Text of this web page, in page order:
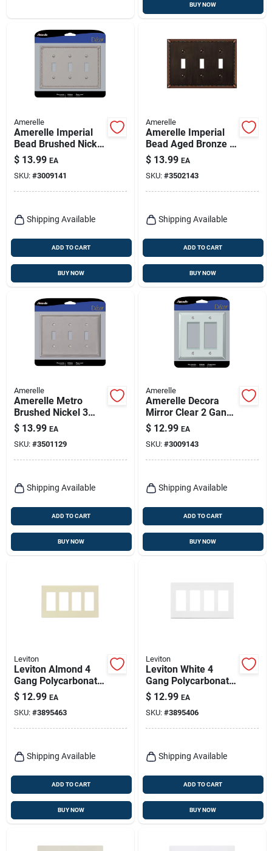
BUY NOW
Amerelle
Amerelle Imperial
Bead Brushed Nickel
3 Gang Metal Toggle
Wall Plate 1 Pk
$ 13.99 EA
SKU: #3009141
Shipping Available
ADD TO CART
BUY NOW
Amerelle
Amerelle Imperial
Bead Aged Bronze 3
Gang Die-cast Metal
Toggle Wall Plate 1
Pk
$ 13.99 EA
SKU: #3502143
Shipping Available
ADD TO CART
BUY NOW
Amerelle
Amerelle Metro
Brushed Nickel 3
Gang Die-cast Metal
Toggle Wall Plate 1
Pk
$ 13.99 EA
SKU: #3501129
Shipping Available
ADD TO CART
BUY NOW
Amerelle
Amerelle Decora
Mirror Clear 2 Gang
Acrylic Decorator
Wall Plate 1 Pk
$ 12.99 EA
SKU: #3009143
Shipping Available
ADD TO CART
BUY NOW
Leviton
Leviton Almond 4
Gang Polycarbonate
Decorator Screwless
Wall Plate 1 Pk
$ 12.99 EA
SKU: #3895463
Shipping Available
ADD TO CART
BUY NOW
Leviton
Leviton White 4
Gang Polycarbonate
Decorator Screwless
Wall Plate 1 Pk
$ 12.99 EA
SKU: #3895406
Shipping Available
ADD TO CART
BUY NOW